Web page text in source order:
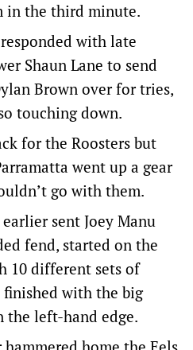
in the third minute.
with late
Shaun Lane to send
Brown over for tries,
touching down.
for the Roosters but
went up a gear
go with them.
sent Joey Manu
fend, started on the
10 different sets of
with the big
the left-hand edge.